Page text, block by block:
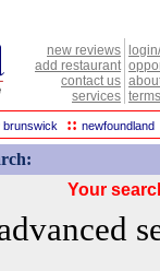
new reviews
add restaurant
contact us
services
brunswick :: newfoundland
Your